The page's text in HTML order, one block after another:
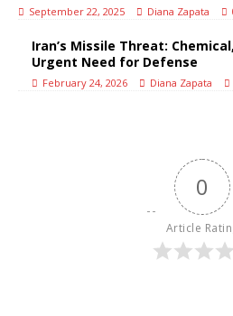
September 22, 2025 Diana Zapata
Iran’s Missile Threat:
Urgent Need for Defense
February 24, 2026 Diana Zapata
0
Article